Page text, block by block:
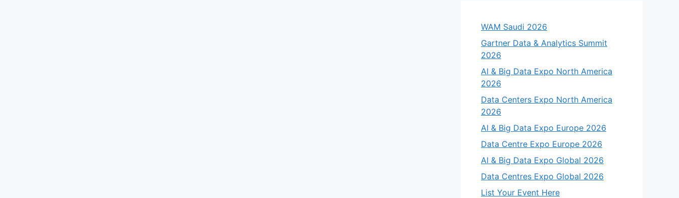
WAM Saudi 2026
Gartner Data & Analytics Summit
2026
AI & Big Data Expo North America
2026
Data Centers Expo North America
2026
AI & Big Data Expo Europe 2026
Data Centre Expo Europe 2026
AI & Big Data Expo Global 2026
Data Centres Expo Global 2026
List Your Event Here